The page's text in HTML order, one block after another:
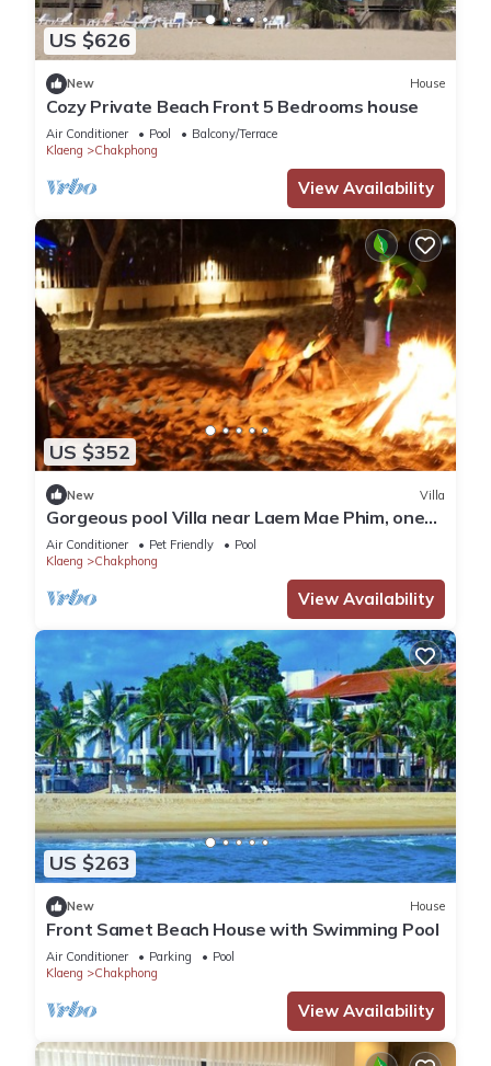
US $626
New House
Cozy Private Beach Front 5 Bedrooms house
Air Conditioner Pool
Balcony/Terrace
Klaeng
Chakphong
View Availability
US $352
New Villa
Gorgeous pool Villa near Laem Mae Phim, one
minute stroll from the beach
Air Conditioner Pet Friendly
Pool
Klaeng
Chakphong
View Availability
US $263
New House
Front Samet Beach House with Swimming Pool
Air Conditioner Parking
Pool
Klaeng
Chakphong
View Availability